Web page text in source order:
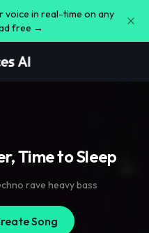
voice in real-time on any
free →
Time to Sleep
rave heavy bass
Song